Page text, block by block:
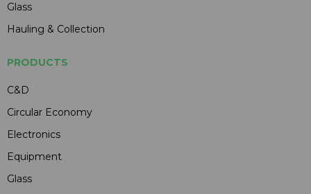
Glass
Hauling & Collection
PRODUCTS
C&D
Circular Economy
Electronics
Equipment
Glass